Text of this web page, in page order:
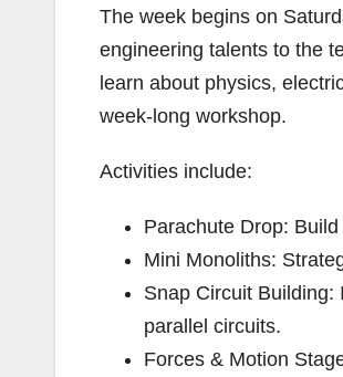
The week begins on
engineering talents to the
learn about physics,
week-long workshop.
Activities include:
Parachute Drop:
Mini Monoliths:
Snap Circuit Building:
parallel circuits.
Forces & Motion